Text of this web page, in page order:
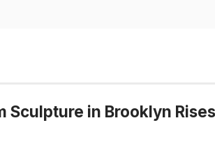
Sculpture in Brooklyn Rises